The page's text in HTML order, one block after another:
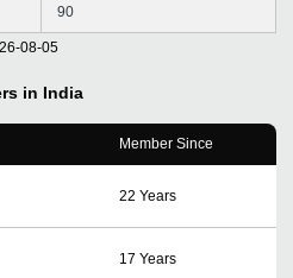
90
08-05
in India
Member Since
22 Years
17 Years